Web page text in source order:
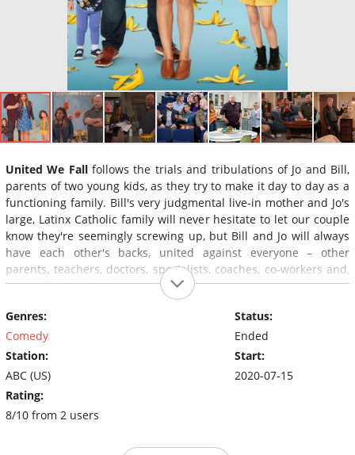
United We Fallfollows the trials and tribulations of Jo and Bill,
parents of two young kids, as they try to make it day to day as a
functioning family. Bill's very judgmental live-in mother and Jo's
large, Latinx Catholic family will never hesitate to let our couple
know they're seemingly screwing up, but Bill and Jo will always
have each other's backs, united against everyone – other
parents, teachers, doctors, specialists, coaches, co-workers and,
especially, their kids.
Genres:
Comedy
Station:
ABC (US)
Rating:
8/10 from 2 users
Status:
Ended
Start:
2020-07-15